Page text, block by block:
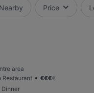
Nearby Price
area
Restaurant • €€€€
Dinner